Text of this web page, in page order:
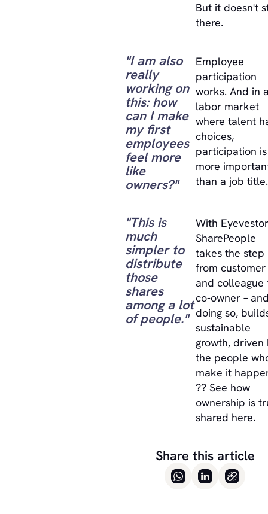
But it doesn't
there.
"I am also
really
working on
this: how
can I make
my first
employees
feel more
like
owners?"
Employee
participation
works. And in
labor market
where talent
choices,
participation is
more
than a job title.
"This is
much
simpler to
distribute
those
shares
among a lot
of people."
With
SharePeople
takes the step
from customer
and colleague
co-owner –
doing so,
sustainable
growth, driven
the people
make it
?? See how
ownership is
shared here.
Share this article